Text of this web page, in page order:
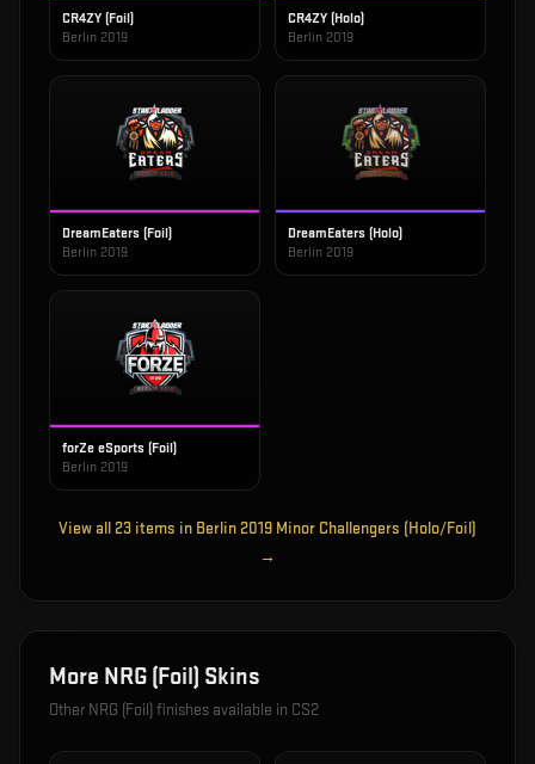
CR4ZY (Foil)
Berlin 2019
CR4ZY (Holo)
Berlin 2019
DreamEaters (Foil)
Berlin 2019
DreamEaters (Holo)
Berlin 2019
forZe eSports (Foil)
Berlin 2019
View all 23 items in Berlin 2019 Minor Challengers (Holo/Foil)
→
More NRG (Foil) Skins
Other NRG (Foil)finishes available in CS2